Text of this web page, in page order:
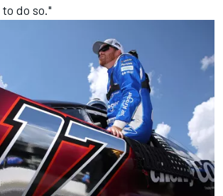
do so."